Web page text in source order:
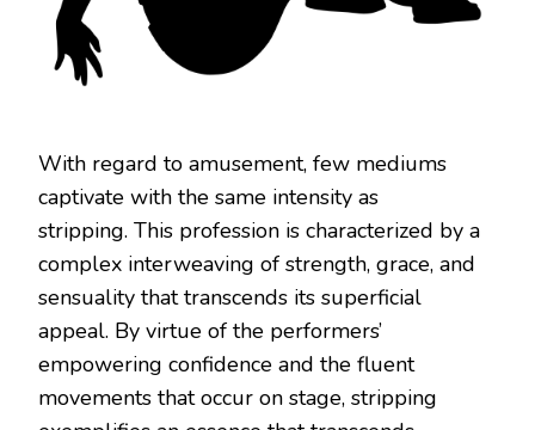
With regard to amusement, few mediums
captivate with the same intensity as
stripping. This profession is characterized by a
complex interweaving of strength, grace, and
sensuality that transcends its superficial
appeal. By virtue of the performers’
empowering confidence and the fluent
movements that occur on stage, stripping